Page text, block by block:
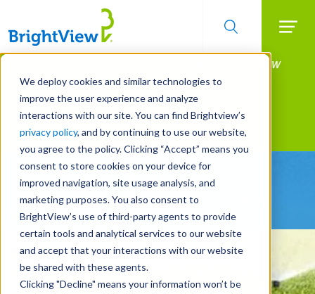
We deploy cookies and similar technologies to
improve the user experience and analyze
interactions with our site. You can find Brightview’s
privacy policy, and by continuing to use our website,
you agree to the policy. Clicking “Accept” means you
consent to store cookies on your device for
improved navigation, site usage analysis, and
marketing purposes. You also consent to
BrightView’s use of third-party agents to provide
certain tools and analytical services to our website
and accept that your interactions with our website
be shared with these agents.
Clicking "Decline" means your information won’t be
Skip
main
content
Manage All Your Properties With BrightView
Connect.
LEARN MORE
Landscape Services
Be Smarter About
Water Management Systems